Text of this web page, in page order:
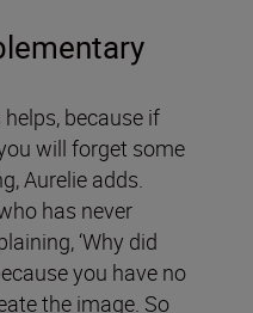
because if
will forget some
Aurelie adds.
has never
‘Why did
you have no
the image. So